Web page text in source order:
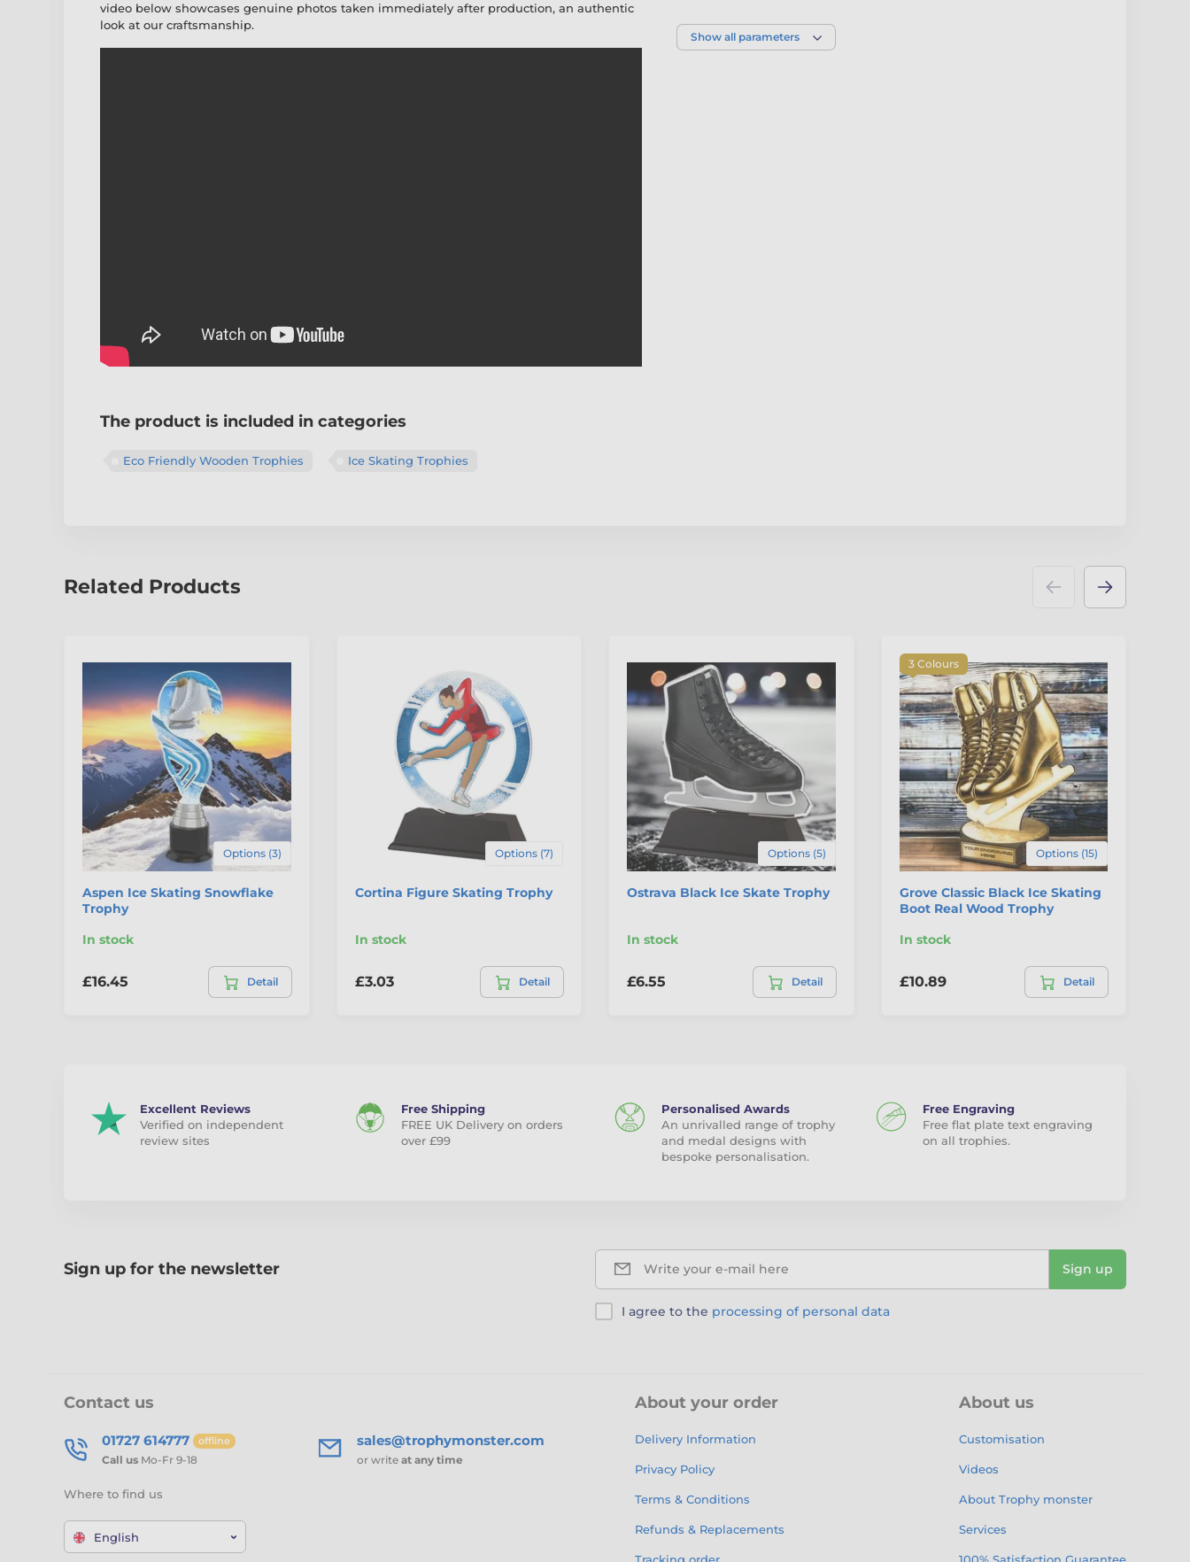
video below showcases genuine photos taken immediately after production, an authentic
look at our craftsmanship.
The product is included in categories
Eco Friendly Wooden Trophies Ice Skating Trophies
Show all parameters
Related Products
Options (3)
Aspen Ice Skating Snowflake
Trophy
In stock
£16.45 Detail
Options (7)
Cortina Figure Skating Trophy
In stock
£3.03 Detail
Options (5)
Ostrava Black Ice Skate Trophy
In stock
£6.55 Detail
3 Colours
Options (15)
Grove Classic Black Ice Skating
Boot Real Wood Trophy
In stock
£10.89 Detail
Excellent Reviews
Verified on independent
review sites
Free Shipping
FREE UK Delivery on orders
over £99
Personalised Awards
An unrivalled range of trophy
and medal designs with
bespoke personalisation.
Free Engraving
Free flat plate text engraving
on all trophies.
Sign up for the newsletter Write your e-mail here Sign up
I agree to the processing of personal data
Contact us
01727 614777 offline
Call us Mo-Fr 9-18
sales@trophymonster.com
or write at any time
Where to find us
English
About your order
Delivery Information
Privacy Policy
Terms & Conditions
Refunds & Replacements
Tracking order
About us
Customisation
Videos
About Trophy monster
Services
100% Satisfaction Guarantee